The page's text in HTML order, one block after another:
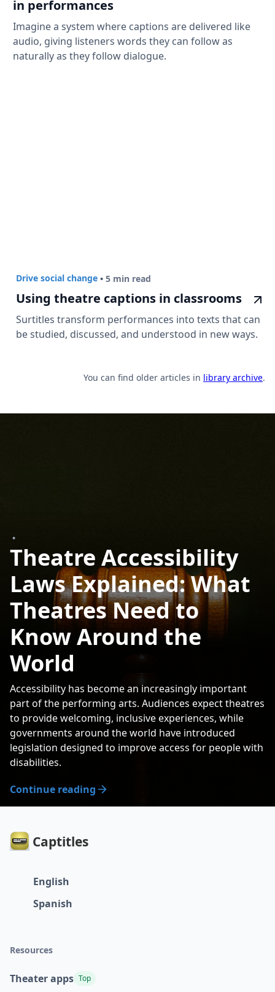
in performances
Imagine a system where captions are delivered like
audio, giving listeners words they can follow as
naturally as they follow dialogue.
Drive social change • 5 min read
Using theatre captions in classrooms
Surtitles transform performances into texts that can
be studied, discussed, and understood in new ways.
You can find older articles in library archive.
•
Theatre Accessibility
Laws Explained: What
Theatres Need to
Know Around the
World
Accessibility has become an increasingly important
part of the performing arts. Audiences expect theatres
to provide welcoming, inclusive experiences, while
governments around the world have introduced
legislation designed to improve access for people with
disabilities.
Continue reading
Captitles
English
Spanish
Resources
Theater apps Top